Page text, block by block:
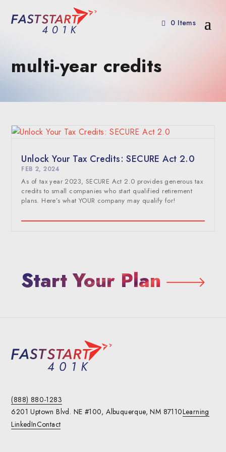
0 Items
multi-year credits
Unlock Your Tax Credits: SECURE Act 2.0
FEB 2, 2024
As of tax year 2023, SECURE Act 2.0 provides generous tax
credits to small companies who start qualified retirement
plans. Here’s what YOUR company may qualify for!
Start Your Plan
(888) 880-1283
6201 Uptown Blvd. NE #100, Albuquerque, NM 87110Learning
LinkedInContact